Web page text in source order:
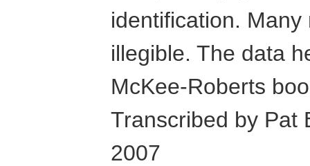
identification.
illegible. The data
McKee-Roberts
Transcribed by Pat
2007